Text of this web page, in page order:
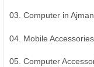
03. Computer in Ajman
04. Mobile
05. Computer